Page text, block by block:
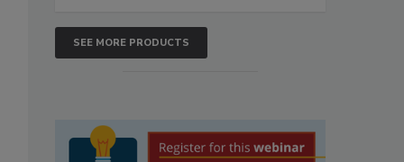
SEE MORE PRODUCTS